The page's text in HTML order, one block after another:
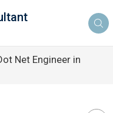
Net Engineer in